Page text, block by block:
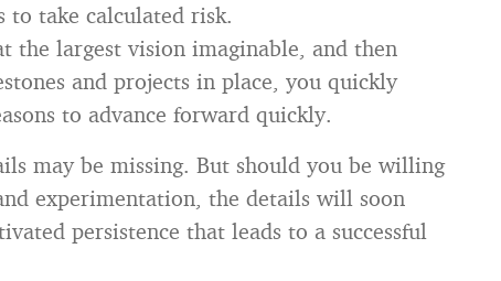
to take calculated risk.
the largest vision imaginable, and then
and projects in place, you quickly
to advance forward quickly.
may be missing. But should you be willing
experimentation, the details will soon
persistence that leads to a successful